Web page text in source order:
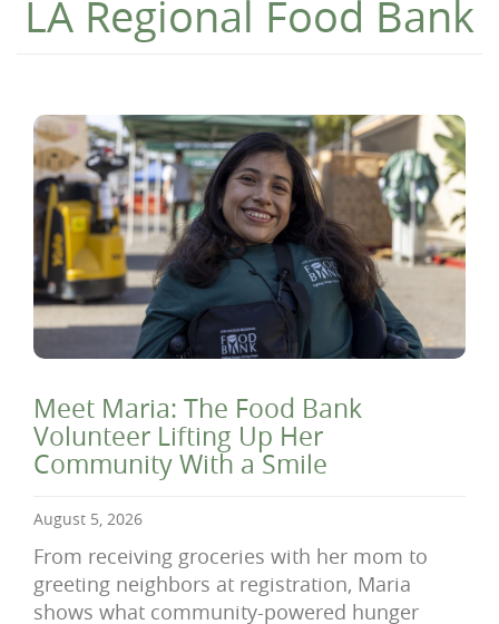
LA Regional Food Bank
Meet Maria: The Food Bank
Volunteer Lifting Up Her
Community With a Smile
August 5, 2026
From receiving groceries with her mom to
greeting neighbors at registration, Maria
shows what community-powered hunger